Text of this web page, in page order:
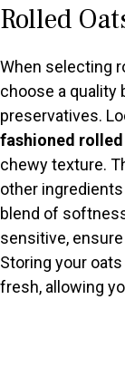
Rolled
When selecting
choose a quality
preservatives.
fashioned
chewy texture.
other
blend of
sensitive,
Storing your
fresh, allowing